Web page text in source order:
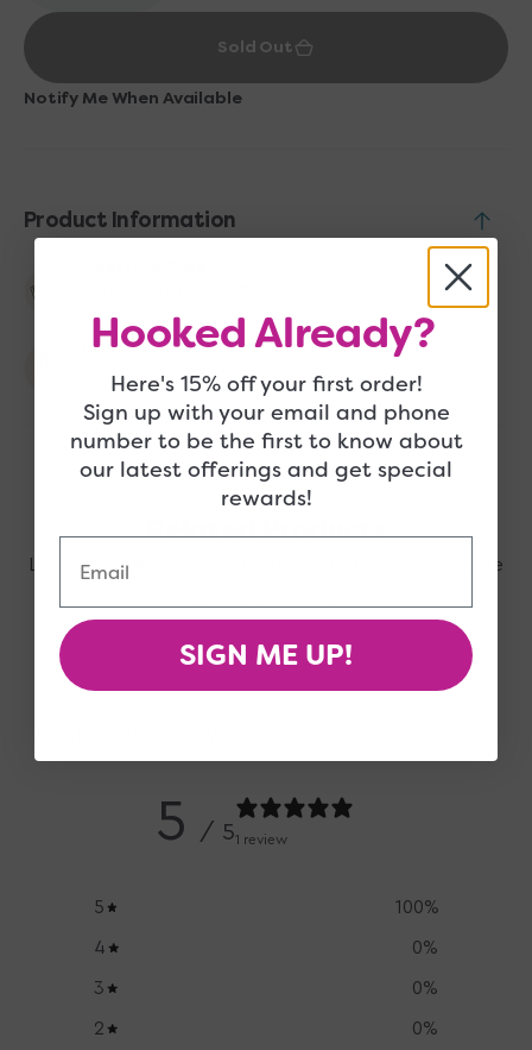
Bins
Cocoknits
Bins
Sold Out
Notify Me When Available
Product Information
Quantity Included
Related Products
Looking for more? Check these out, they may also be
5 / 51 review
5 100%
4 0%
3 0%
2 0%
Hooked Already?
Here's 15% off your first order!
Sign up with your email and phone
number to be the first to know about
our latest offerings and get special
rewards!
SIGN ME UP!